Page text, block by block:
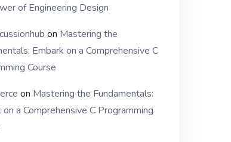
of Engineering Design
on Mastering the
Embark on a Comprehensive C
Course
on Mastering the Fundamentals:
on a Comprehensive C Programming